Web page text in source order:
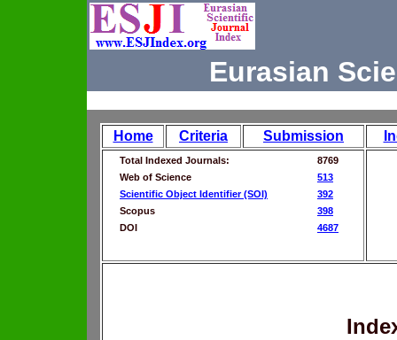
Eurasian
Home Criteria Submission
Total Indexed Journals:
8769
Web of Science
513
Scientific Object Identifier (SOI)
392
Scopus
398
DOI
4687